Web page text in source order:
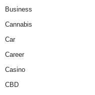
Business
Cannabis
Car
Career
Casino
CBD